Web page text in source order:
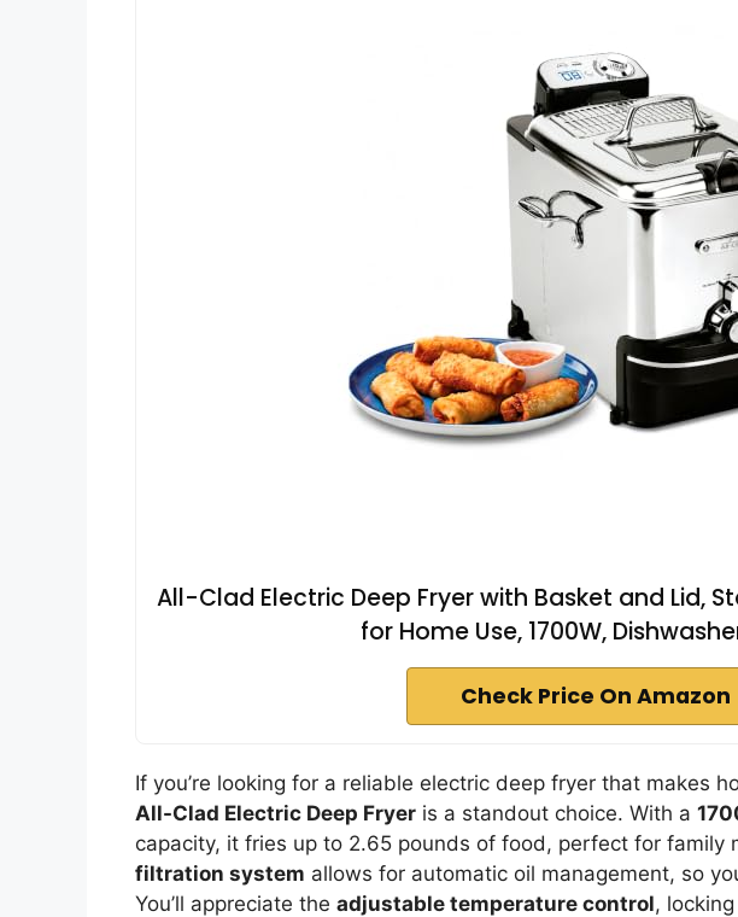
All-Clad Electric Deep Fryer with Basket and Lid,
for Home Use, 1700W,
Check Price On Amazon
If you’re looking for a reliable electric deep fryer that makes
All-Clad Electric Deep Fryer is a standout choice. With a
capacity, it fries up to 2.65 pounds of food, perfect for family
filtration system allows for automatic oil management, so
You’ll appreciate the adjustable temperature control,